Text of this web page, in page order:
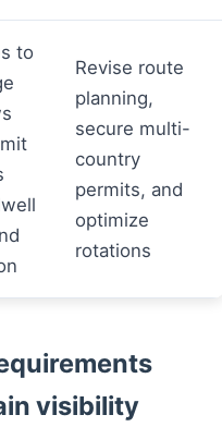
to
Revise route
planning,
secure multi-
country
permits, and
optimize
rotations
visibility